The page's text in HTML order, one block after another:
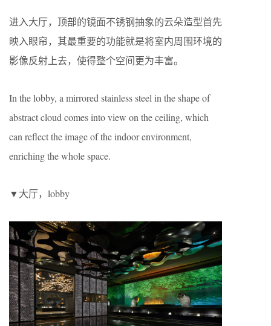
进入大厅，顶部的镜面不锈钢抽象的云朵造型首先
映入眼帘，其最重要的功能就是将室内周围环境的
影像反射上去，使得整个空间更为丰富。
In the lobby, a mirrored stainless steel in the shape of
abstract cloud comes into view on the ceiling, which
can reflect the image of the indoor environment,
enriching the whole space.
▼大厅，lobby